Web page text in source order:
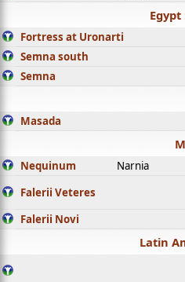
Fortress at Uronarti
Semna south
Semna
Masada
Nequinum Narnia
Falerii Veteres
Falerii Novi
Latin